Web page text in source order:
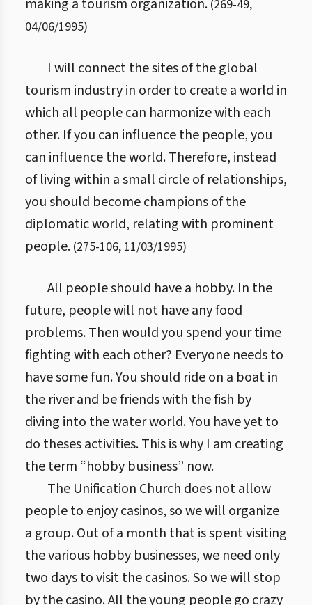
making a tourism organization. (269-49,
04/06/1995)
I will connect the sites of the global
tourism industry in order to create a world in
which all people can harmonize with each
other. If you can influence the people, you
can influence the world. Therefore, instead
of living within a small circle of relationships,
you should become champions of the
diplomatic world, relating with prominent
people. (275-106, 11/03/1995)
All people should have a hobby. In the
future, people will not have any food
problems. Then would you spend your time
fighting with each other? Everyone needs to
have some fun. You should ride on a boat in
the river and be friends with the fish by
diving into the water world. You have yet to
do theses activities. This is why I am creating
the term “hobby business” now.
The Unification Church does not allow
people to enjoy casinos, so we will organize
a group. Out of a month that is spent visiting
the various hobby businesses, we need only
two days to visit the casinos. So we will stop
by the casino. All the young people go crazy